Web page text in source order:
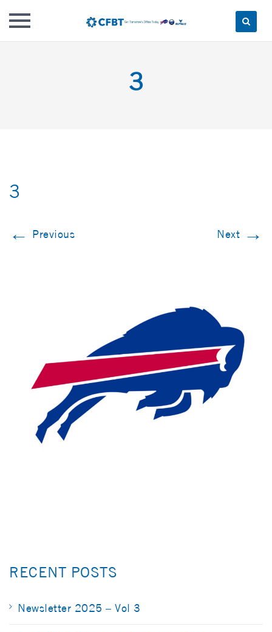
3
3
← Previous Next →
RECENT POSTS
Newsletter 2025 – Vol 3